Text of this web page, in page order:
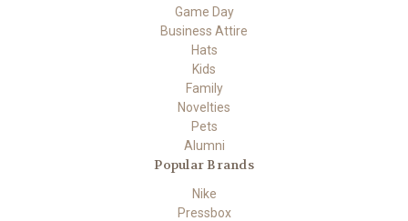
Game Day
Business Attire
Hats
Kids
Family
Novelties
Pets
Alumni
Popular Brands
Nike
Pressbox